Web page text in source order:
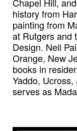
history from
painting from
at Rutgers and
Design. Nell
Orange, New
books in
Yaddo,
serves as